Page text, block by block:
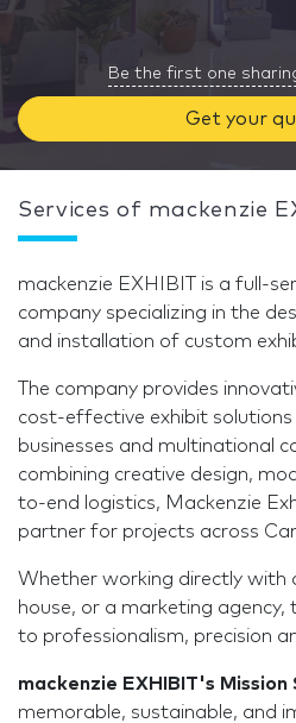
Be the first one
Get your
Services of mackenzie
mackenzie EXHIBIT is a full-
company specializing in the
and installation of custom
The company provides
cost-effective exhibit
businesses and multinational
combining creative design,
to-end logistics, Mackenzie
partner for projects across
Whether working directly with
house, or a marketing
to professionalism, precision
mackenzie EXHIBIT's
memorable, sustainable, and